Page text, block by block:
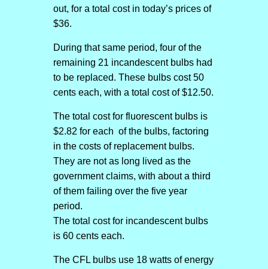
out, for a total cost in today’s prices of
$36.
During that same period, four of the
remaining 21 incandescent bulbs had
to be replaced. These bulbs cost 50
cents each, with a total cost of $12.50.
The total cost for fluorescent bulbs is
$2.82 for each of the bulbs, factoring
in the costs of replacement bulbs.
They are not as long lived as the
government claims, with about a third
of them failing over the five year
period.
The total cost for incandescent bulbs
is 60 cents each.
The CFL bulbs use 18 watts of energy